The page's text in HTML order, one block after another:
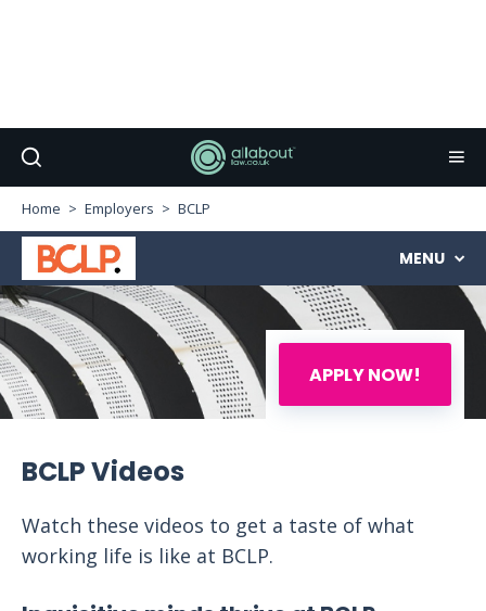
Home Employers BCLP
APPLY NOW!
MENU
BCLP Videos
Watch these videos to get a taste of what
working life is like at BCLP.